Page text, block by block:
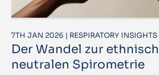
7TH JAN 2026 | RESPIRATORY INSIGHTS
Der Wandel zur ethnisch
neutralen Spirometrie